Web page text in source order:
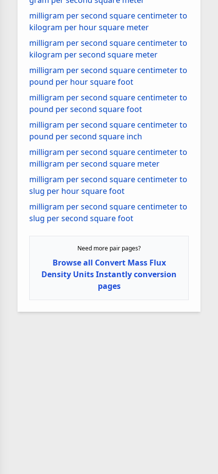
milligram per second square centimeter to
kilogram per hour square meter
milligram per second square centimeter to
kilogram per second square meter
milligram per second square centimeter to
pound per hour square foot
milligram per second square centimeter to
pound per second square foot
milligram per second square centimeter to
pound per second square inch
milligram per second square centimeter to
milligram per second square meter
milligram per second square centimeter to
slug per hour square foot
milligram per second square centimeter to
slug per second square foot
Need more pair pages?
Browse all Convert Mass Flux
Density Units Instantly conversion
pages